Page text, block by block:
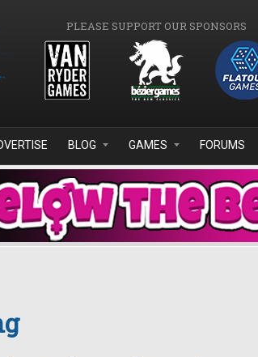
PLEASE SUPPORT OUR SPONSORS
BLOG GAMES FORUMS